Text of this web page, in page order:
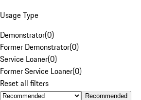
Usage Type
Demonstrator(0)
Former Demonstrator(0)
Service Loaner(0)
Former Service Loaner(0)
Reset all filters
Recommended